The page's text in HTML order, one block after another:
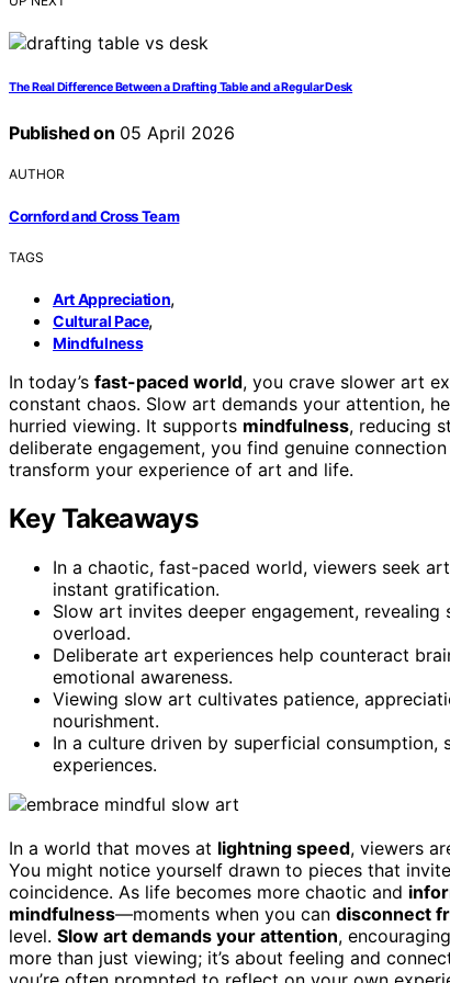
The Real Difference Between a Drafting Table and a Regular Desk
Published on 05 April 2026
AUTHOR
Cornford and Cross Team
TAGS
Art Appreciation,
Cultural Pace,
Mindfulness
In today’s fast-paced world, you crave slower art
constant chaos. Slow art demands your attention,
hurried viewing. It supports mindfulness, reducing
deliberate engagement, you find genuine
transform your experience of art and life.
Key Takeaways
In a chaotic, fast-paced world, viewers seek
instant gratification.
Slow art invites deeper engagement,
overload.
Deliberate art experiences help counteract
emotional awareness.
Viewing slow art cultivates patience,
nourishment.
In a culture driven by superficial
experiences.
In a world that moves at lightning speed, viewers
You might notice yourself drawn to pieces that invite
coincidence. As life becomes more chaotic and
mindfulness—moments when you can disconnect
level. Slow art demands your attention,
more than just viewing; it’s about feeling and